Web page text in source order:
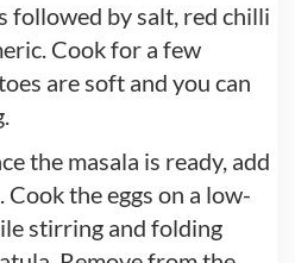
followed by salt, red chilli
Cook for a few
are soft and you can
the masala is ready, add
Cook the eggs on a low-
stirring and folding